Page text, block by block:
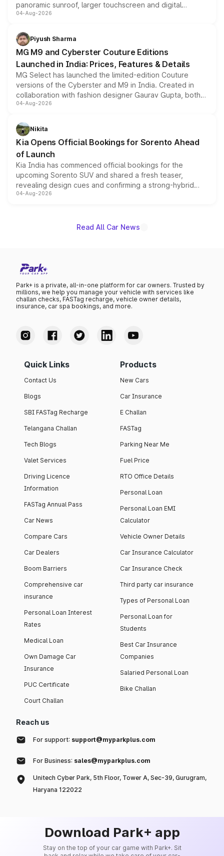
panoramic sunroof, larger touchscreen and digital
instrument cluster borrowed from the Thar Roxx, along
both rows.
04-Aug-2026
Piyush Sharma
MG M9 and Cyberster Couture Editions
Launched in India: Prices, Features & Details
MG Select has launched the limited-edition Couture
versions of the Cyberster and M9 in India. Created in
collaboration with fashion designer Gaurav Gupta, both
models receive exclusive cosmetic enhancements
just 50 units each, the special editions are priced above
the standard versions and deliveries begin this month.
04-Aug-2026
Nikita
Kia Opens Official Bookings for Sorento Ahead
of Launch
Kia India has commenced official bookings for the
upcoming Sorento SUV and shared a fresh teaser,
revealing design cues and confirming a strong-hybrid
powertrain, though pricing and the launch date remain
04-Aug-2026
Read All Car News
Park+ is a private, all-in-one platform for car owners. Trusted by
millions, we help you manage your vehicle with services like
challan checks, FASTag recharge, vehicle owner details,
insurance, car spa bookings, and more.
Quick Links
Contact Us
Blogs
SBI FASTag Recharge
Telangana Challan
Tech Blogs
Valet Services
Driving Licence
Information
FASTag Annual Pass
Car News
Compare Cars
Car Dealers
Boom Barriers
Comprehensive car
insurance
Personal Loan Interest
Rates
Medical Loan
Own Damage Car
Insurance
PUC Certificate
Court Challan
Products
New Cars
Car Insurance
E Challan
FASTag
Parking Near Me
Fuel Price
RTO Office Details
Personal Loan
Personal Loan EMI
Calculator
Vehicle Owner Details
Car Insurance Calculator
Car Insurance Check
Third party car insurance
Types of Personal Loan
Personal Loan for
Students
Best Car Insurance
Companies
Salaried Personal Loan
Bike Challan
Reach us
For support: support@myparkplus.com
For Business: sales@myparkplus.com
Unitech Cyber Park, 5th Floor, Tower A, Sec-39, Gurugram,
Haryana 122022
Download Park+ app
Stay on the top of your car game with Park+. Sit